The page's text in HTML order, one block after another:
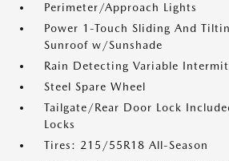
Perimeter/Approach Lights
Power 1-Touch Sliding And
Sunroof w/Sunshade
Rain Detecting Variable
Steel Spare Wheel
Tailgate/Rear Door Lock
Locks
Tires: 215/55R18 All-Season